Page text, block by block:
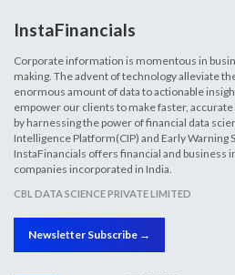
InstaFinancials
Corporate information is momentous in
making. The advent of technology alleviate
enormous amount of data to actionable
empower our clients to make faster,
by harnessing the power of financial data
Intelligence Platform(CIP) and Early Warning
InstaFinancials offers financial and business
companies incorporated in India.
CBL DATA SCIENCE PRIVATE LIMITED
Newsletter Subscribe →